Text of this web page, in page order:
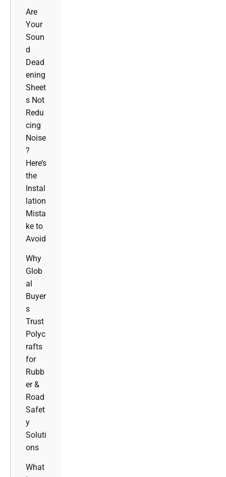
Are
Your
Soun
d
Dead
ening
Sheet
s Not
Redu
cing
Noise
?
Here’s
the
Instal
lation
Mista
ke to
Avoid
Why
Glob
al
Buyer
s
Trust
Polyc
rafts
for
Rubb
er &
Road
Safet
y
Soluti
ons
What